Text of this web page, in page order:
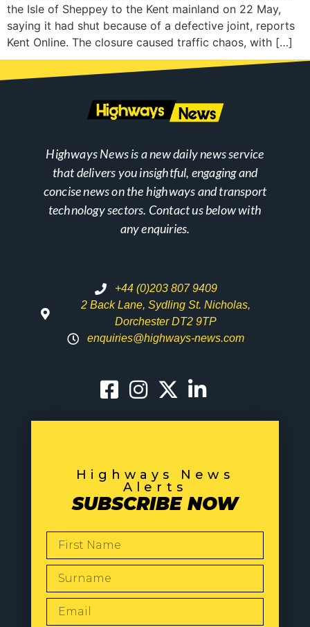
the Isle of Sheppey to the Kent mainland on 22 May,
saying it had shut because of a defective joint, reports
Kent Online. The closure caused traffic chaos, with […]
Highways News is a new daily news service
that delivers you insightful, engaging and
concise news on the highways and transport
technology sectors. Contact us below with
any enquiries.
+44 (0)203 807 9409
2 Back Lane, Sydling St. Nicholas,
Dorchester DT2 9TP
enquiries@highways-news.com
Highways News
Alerts
SUBSCRIBE NOW